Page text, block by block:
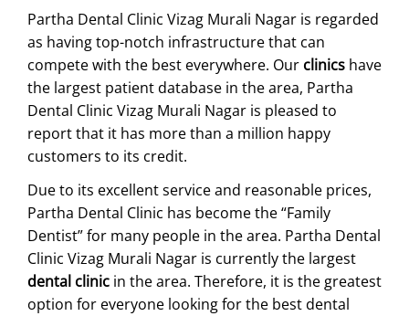
Partha Dental Clinic Vizag Murali Nagar is regarded
as having top-notch infrastructure that can
compete with the best everywhere. Our clinics have
the largest patient database in the area, Partha
Dental Clinic Vizag Murali Nagar is pleased to
report that it has more than a million happy
customers to its credit.
Due to its excellent service and reasonable prices,
Partha Dental Clinic has become the “Family
Dentist” for many people in the area. Partha Dental
Clinic Vizag Murali Nagar is currently the largest
dental clinic in the area. Therefore, it is the greatest
option for everyone looking for the best dental